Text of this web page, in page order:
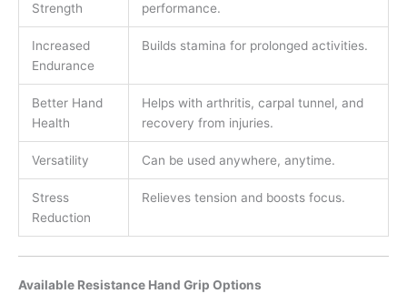
Strength
performance.
Increased
Endurance
Builds stamina for prolonged activities.
Better Hand
Health
Helps with arthritis, carpal tunnel, and
recovery from injuries.
Versatility Can be used anywhere, anytime.
Stress
Reduction
Relieves tension and boosts focus.
Available Resistance Hand Grip Options